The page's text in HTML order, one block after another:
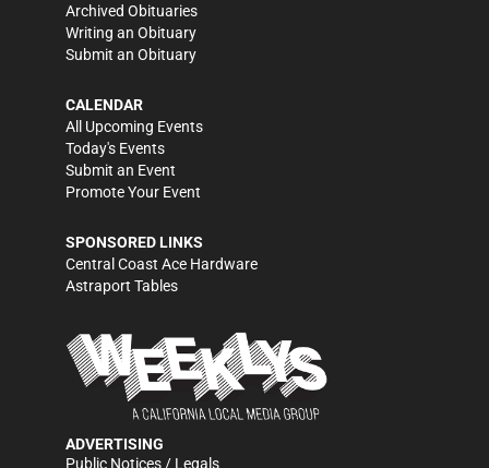
Archived Obituaries
Writing an Obituary
Submit an Obituary
CALENDAR
All Upcoming Events
Today's Events
Submit an Event
Promote Your Event
SPONSORED LINKS
Central Coast Ace Hardware
Astraport Tables
ADVERTISING
Public Notices / Legals